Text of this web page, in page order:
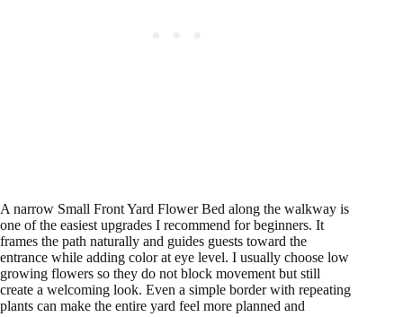
A narrow Small Front Yard Flower Bed along the walkway is
one of the easiest upgrades I recommend for beginners. It
frames the path naturally and guides guests toward the
entrance while adding color at eye level. I usually choose low
growing flowers so they do not block movement but still
create a welcoming look. Even a simple border with repeating
plants can make the entire yard feel more planned and